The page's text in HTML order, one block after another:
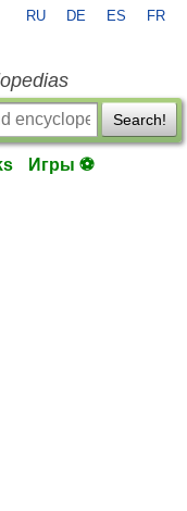
RU DE ES FR
Search!
Игры ⚽